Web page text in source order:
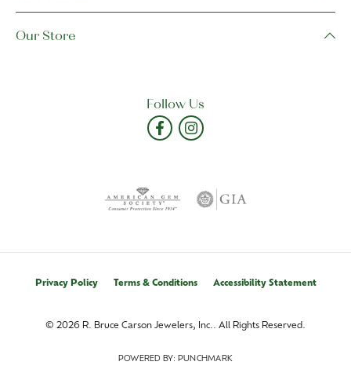
Our Store
Follow Us
Privacy Policy Terms & Conditions Accessibility Statement
© 2026 R. Bruce Carson Jewelers, Inc.. All Rights Reserved.
POWERED BY: PUNCHMARK